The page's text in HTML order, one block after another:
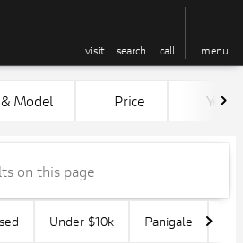
visit search call menu
to top
at
Model Price Year
Under $10k Panigale